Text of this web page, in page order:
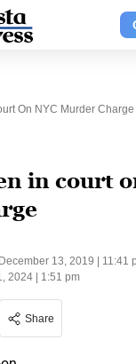
On NYC Murder Charge
in court
December 13, 2019 | 11:41
2024 | 1:51 pm
Share